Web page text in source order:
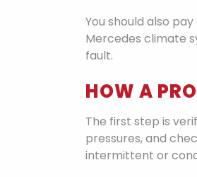
You should also
Mercedes climate
fault.
HOW A
The first step is
pressures, and
intermittent or